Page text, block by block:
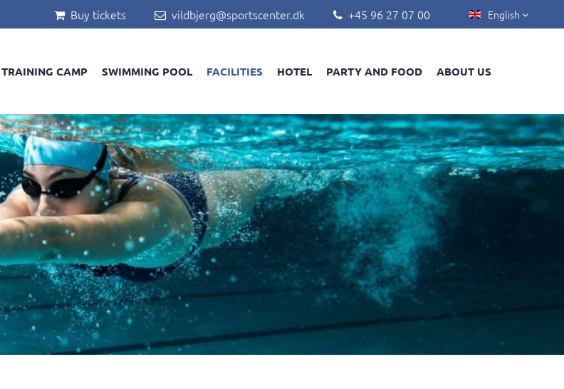
English 
 +45 96 27 07 00
 vildbjerg@sportscenter.dk
 Buy tickets
TRAINING CAMP SWIMMING POOL FACILITIES HOTEL PARTY AND FOOD ABOUT US